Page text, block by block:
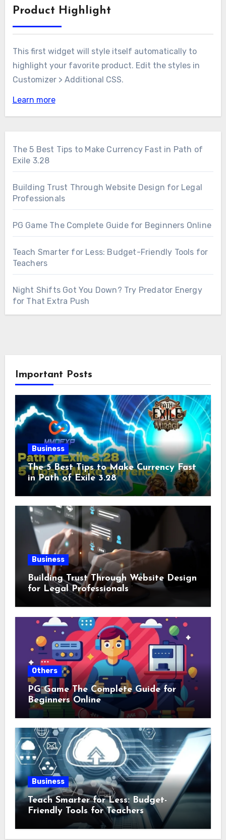
Product Highlight
This first widget will style itself automatically to
highlight your favorite product. Edit the styles in
Customizer > Additional CSS.
Learn more
The 5 Best Tips to Make Currency Fast in Path of
Exile 3.28
Building Trust Through Website Design for Legal
Professionals
PG Game The Complete Guide for Beginners Online
Teach Smarter for Less: Budget-Friendly Tools for
Teachers
Night Shifts Got You Down? Try Predator Energy
for That Extra Push
Important Posts
Business
The 5 Best Tips to Make Currency Fast
in Path of Exile 3.28
Business
Building Trust Through Website Design
for Legal Professionals
Others
PG Game The Complete Guide for
Beginners Online
Business
Teach Smarter for Less: Budget-
Friendly Tools for Teachers